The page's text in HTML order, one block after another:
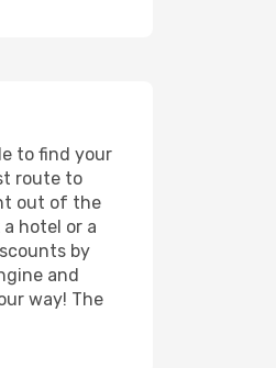
to find your
route to
out of the
hotel or a
by
and
way! The